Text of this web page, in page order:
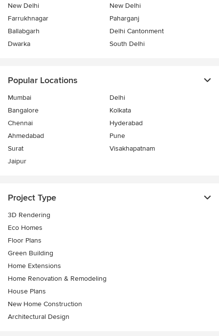
New Delhi
New Delhi
Farrukhnagar
Paharganj
Ballabgarh
Delhi Cantonment
Dwarka
South Delhi
Popular Locations
Mumbai
Delhi
Bangalore
Kolkata
Chennai
Hyderabad
Ahmedabad
Pune
Surat
Visakhapatnam
Jaipur
Project Type
3D Rendering
Eco Homes
Floor Plans
Green Building
Home Extensions
Home Renovation & Remodeling
House Plans
New Home Construction
Architectural Design